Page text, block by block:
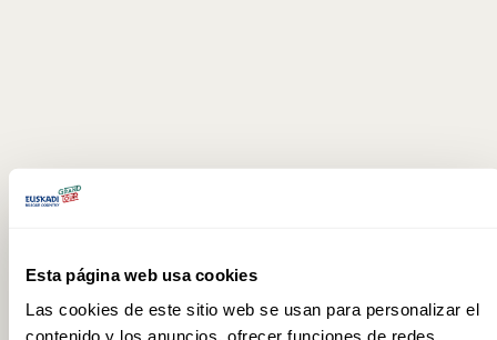
Esta página web usa cookies
Las cookies de este sitio web se usan para personalizar el
contenido y los anuncios, ofrecer funciones de redes